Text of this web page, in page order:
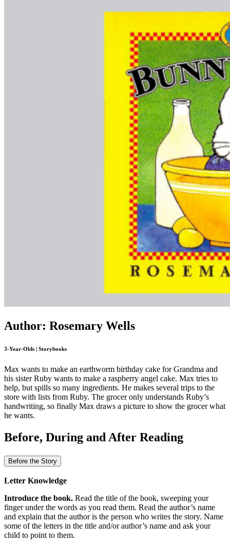
Author: Rosemary Wells
3-Year-Olds | Storybooks
Max wants to make an earthworm birthday cake for Grandma and
his sister Ruby wants to make a raspberry angel cake. Max tries to
help, but spills so many ingredients. He makes several trips to the
store with lists from Ruby. The grocer only understands Ruby’s
handwriting, so finally Max draws a picture to show the grocer what
he wants.
Before, During and After Reading
Before the Story
Letter Knowledge
Introduce the book. Read the title of the book, sweeping your
finger under the words as you read them. Read the author’s name
and explain that the author is the person who writes the story. Name
some of the letters in the title and/or author’s name and ask your
child to point to them.